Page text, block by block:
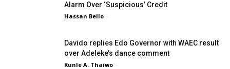
Alarm Over ‘Suspicious’ Credit
Hassan Bello -
Davido replies Edo Governor with WAEC result
over Adeleke’s dance comment
Kunle A. Thaiwo -